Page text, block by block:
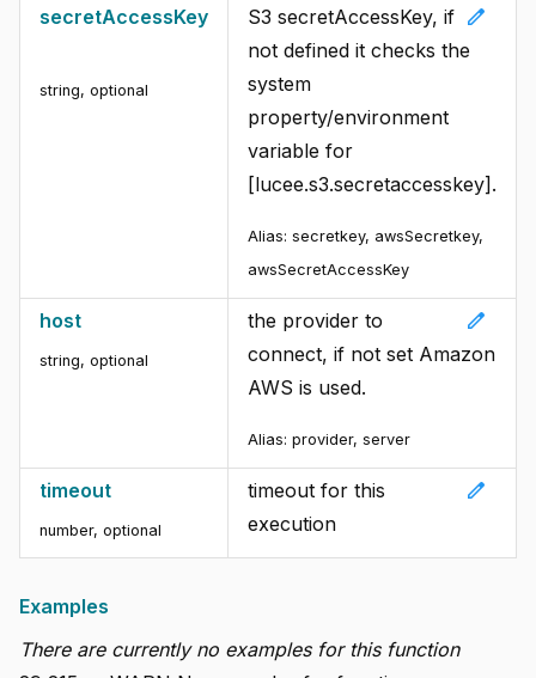
secretAccessKey
string, optional
edit
S3 secretAccessKey, if
not defined it checks the
system
property/environment
variable for
[lucee.s3.secretaccesskey].
Alias: secretkey, awsSecretkey,
awsSecretAccessKey
host
string, optional
edit
the provider to
connect, if not set Amazon
AWS is used.
Alias: provider, server
timeout
number, optional
edit
timeout for this
execution
Examples
There are currently no examples for this function